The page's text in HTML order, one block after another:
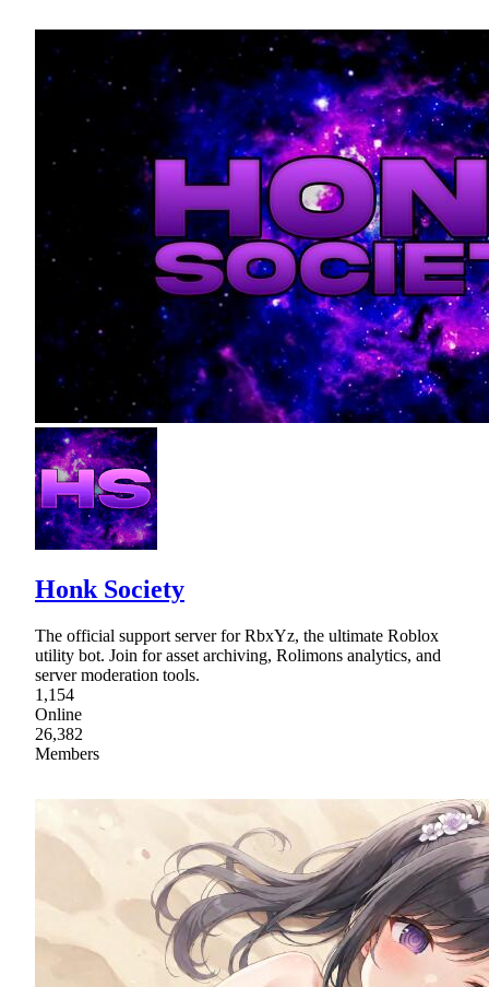
Honk Society
The official support server for RbxYz, the ultimate Roblox
utility bot. Join for asset archiving, Rolimons analytics, and
server moderation tools.
1,154
Online
26,382
Members